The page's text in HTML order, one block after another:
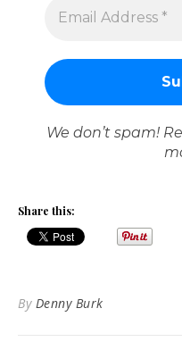
We don’t spam!
Share this:
By Denny Burk